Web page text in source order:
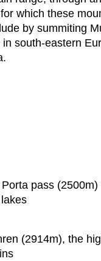
which these
by summiting
south-eastern
pass
(2914m), the